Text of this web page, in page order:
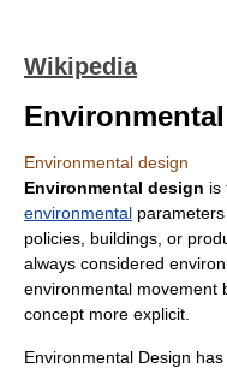
Wikipedia
Environmental design
Environmental design is
environmental
policies, buildings, or
always considered
environmental movement
concept more explicit.
Environmental Design